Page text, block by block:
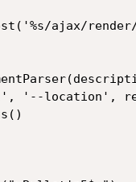
l', '--location',